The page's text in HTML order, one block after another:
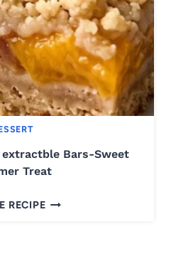
Z
U
C
C
H
I
N
C
A
E
extractble Bars-Sweet
Treat
RECIPEF